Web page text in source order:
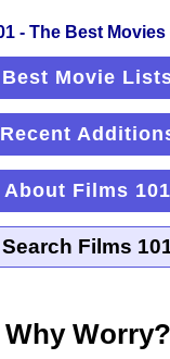
Best Movie
Recent
About Films 101
Why Worry?